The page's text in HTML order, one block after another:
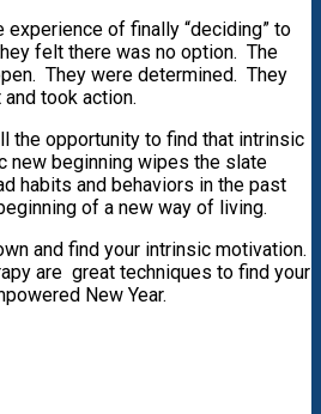
of finally “deciding” to
felt there was no option. The
They were determined. They
took action.
the opportunity to find that intrinsic
new beginning wipes the slate
habits and behaviors in the past
of a new way of living.
and find your intrinsic motivation.
are great techniques to find your
New Year.